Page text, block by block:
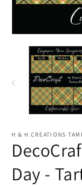
media
modal
H & H CREATIONS
Day -